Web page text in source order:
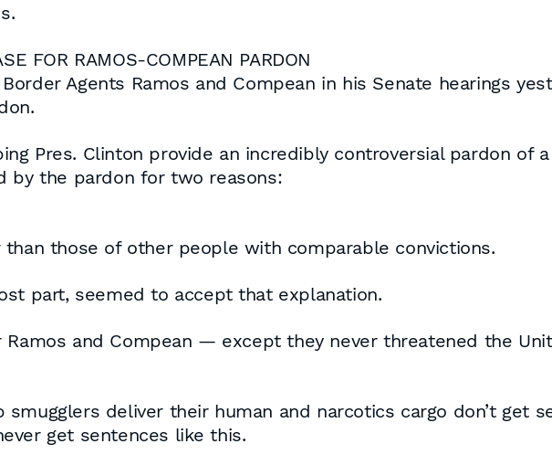
FOR RAMOS-COMPEAN PARDON
Agents Ramos and Compean in his Senate hearings
Pres. Clinton provide an incredibly controversial pardon of
by the pardon for two reasons:
those of other people with comparable convictions.
part, seemed to accept that explanation.
and Compean — except they never threatened the
deliver their human and narcotics cargo don’t get
get sentences like this.